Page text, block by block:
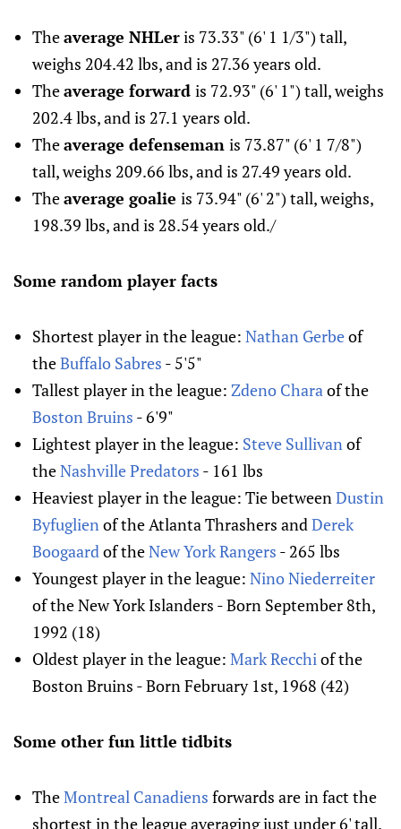
Theaverage NHLeris 73.33" (6' 1 1/3") tall,
weighs 204.42 lbs, and is 27.36 years old.
Theaverage forward is 72.93" (6' 1") tall, weighs
202.4 lbs, and is 27.1 years old.
Theaverage defenseman is 73.87" (6' 1 7/8")
tall, weighs 209.66 lbs, and is 27.49 years old.
Theaverage goalie is 73.94" (6' 2") tall, weighs,
198.39 lbs, and is 28.54 years old./
Some random player facts
Shortest player in the league: Nathan Gerbeof
theBuffalo Sabres - 5'5"
Tallest player in the league: Zdeno Charaof the
Boston Bruins - 6'9"
Lightest player in the league: Steve Sullivanof
theNashville Predators - 161 lbs
Heaviest player in the league: Tie betweenDustin
Byfuglienof the Atlanta Thrashers andDerek
Boogaardof theNew York Rangers - 265 lbs
Youngest player in the league: Nino Niederreiter
of the New York Islanders - Born September 8th,
1992 (18)
Oldest player in the league: Mark Recchiof the
Boston Bruins - Born February 1st, 1968 (42)
Some other fun little tidbits
TheMontreal Canadiens forwards are in fact the
shortest in the league averaging just under 6' tall.